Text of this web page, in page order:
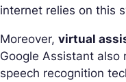
internet relies on this
Moreover, virtual
Google Assistant also
speech recognition